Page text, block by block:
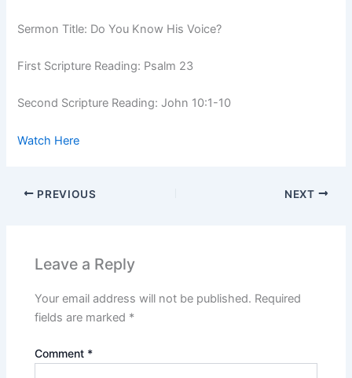
Sermon Title: Do You Know His Voice?
First Scripture Reading: Psalm 23
Second Scripture Reading: John 10:1-10
Watch Here
PREVIOUS NEXT
Leave a Reply
Your email address will not be published. Required
fields are marked *
Comment *